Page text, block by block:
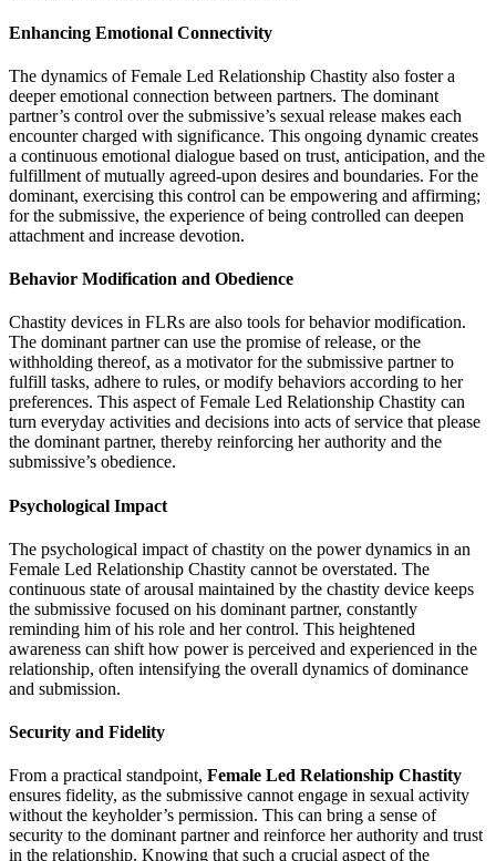
Enhancing Emotional Connectivity
The dynamics of Female Led Relationship Chastity also foster a
deeper emotional connection between partners. The dominant
partner’s control over the submissive’s sexual release makes each
encounter charged with significance. This ongoing dynamic creates
a continuous emotional dialogue based on trust, anticipation, and the
fulfillment of mutually agreed-upon desires and boundaries. For the
dominant, exercising this control can be empowering and affirming;
for the submissive, the experience of being controlled can deepen
attachment and increase devotion.
Behavior Modification and Obedience
Chastity devices in FLRs are also tools for behavior modification.
The dominant partner can use the promise of release, or the
withholding thereof, as a motivator for the submissive partner to
fulfill tasks, adhere to rules, or modify behaviors according to her
preferences. This aspect of Female Led Relationship Chastity can
turn everyday activities and decisions into acts of service that please
the dominant partner, thereby reinforcing her authority and the
submissive’s obedience.
Psychological Impact
The psychological impact of chastity on the power dynamics in an
Female Led Relationship Chastity cannot be overstated. The
continuous state of arousal maintained by the chastity device keeps
the submissive focused on his dominant partner, constantly
reminding him of his role and her control. This heightened
awareness can shift how power is perceived and experienced in the
relationship, often intensifying the overall dynamics of dominance
and submission.
Security and Fidelity
From a practical standpoint, Female Led Relationship Chastity
ensures fidelity, as the submissive cannot engage in sexual activity
without the keyholder’s permission. This can bring a sense of
security to the dominant partner and reinforce her authority and trust
in the relationship. Knowing that such a crucial aspect of the